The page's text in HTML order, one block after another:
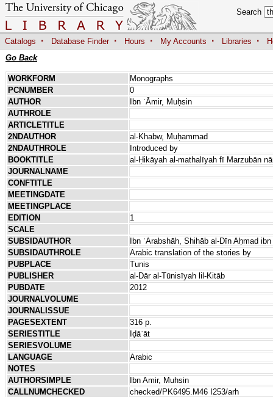
Search
Catalogs · Database Finder · Hours · My Accounts · Libraries ·
Go Back
WORKFORM
Monographs
PCNUMBER
0
AUTHOR
Ibn ʿĀmir, Muḥsin
AUTHROLE
ARTICLETITLE
2NDAUTHOR
al-Khabw, Muḥammad
2NDAUTHROLE
Introduced by
BOOKTITLE
al-Ḥikāyah al-mathalīyah fī Marzubān
JOURNALNAME
CONFTITLE
MEETINGDATE
MEETINGPLACE
EDITION
1
SCALE
SUBSIDAUTHOR
Ibn ʿArabshāh, Shihāb al-Dīn Aḥmad
SUBSIDAUTHROLE
Arabic translation of the stories by
PUBPLACE
Tunis
PUBLISHER
al-Dār al-Tūnisīyah lil-Kitāb
PUBDATE
2012
JOURNALVOLUME
JOURNALISSUE
PAGESEXTENT
316 p.
SERIESTITLE
Iḍāʾāt
SERIESVOLUME
LANGUAGE
Arabic
NOTES
AUTHORSIMPLE
Ibn Amir, Muhsin
CALLNUMCHECKED
checked/PK6495.M46 I253/arh